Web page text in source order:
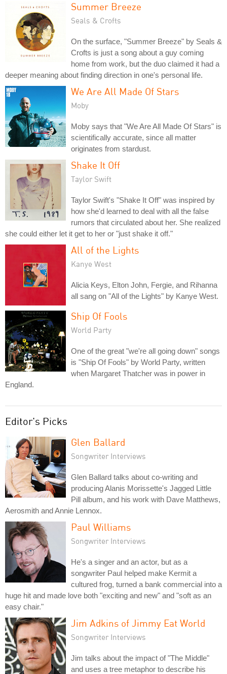
Summer Breeze
Seals & Crofts
On the surface, "Summer Breeze" by Seals &
Crofts is just a song about a guy coming
home from work, but the duo claimed it had a
deeper meaning about finding direction in one's personal life.
We Are All Made Of Stars
Moby
Moby says that "We Are All Made Of Stars" is
scientifically accurate, since all matter
originates from stardust.
Shake It Off
Taylor Swift
Taylor Swift's "Shake It Off" was inspired by
how she'd learned to deal with all the false
rumors that circulated about her. She realized
she could either let it get to her or "just shake it off."
All of the Lights
Kanye West
Alicia Keys, Elton John, Fergie, and Rihanna
all sang on "All of the Lights" by Kanye West.
Ship Of Fools
World Party
One of the great "we're all going down" songs
is "Ship Of Fools" by World Party, written
when Margaret Thatcher was in power in
England.
Editor's Picks
Glen Ballard
Songwriter Interviews
Glen Ballard talks about co-writing and
producing Alanis Morissette's Jagged Little
Pill album, and his work with Dave Matthews,
Aerosmith and Annie Lennox.
Paul Williams
Songwriter Interviews
He's a singer and an actor, but as a
songwriter Paul helped make Kermit a
cultured frog, turned a bank commercial into a
huge hit and made love both "exciting and new" and "soft as an
easy chair."
Jim Adkins of Jimmy Eat World
Songwriter Interviews
Jim talks about the impact of "The Middle"
and uses a tree metaphor to describe his